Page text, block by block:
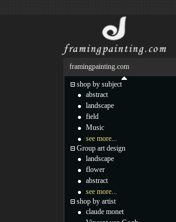
framingpainting.com
shop by subject
abstract
landscape
field
Music
see more...
Group art design
landscape
flower
abstract
see more...
shop by artist
claude monet